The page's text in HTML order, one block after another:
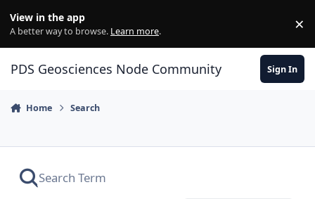
View in the app
A better way to browse. Learn more. ×
PDS Geosciences Node Community Sign In
Home Search